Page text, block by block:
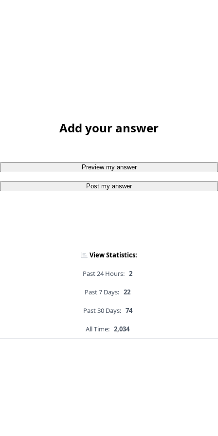
Add your answer
Preview my answer
Post my answer
View Statistics:
Past 24 Hours: 2
Past 7 Days: 22
Past 30 Days: 74
All Time: 2,034